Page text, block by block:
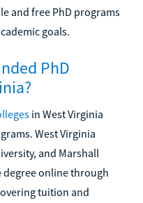
and free PhD programs
goals.
PhD
in West Virginia
West Virginia
and Marshall
online through
tuition and